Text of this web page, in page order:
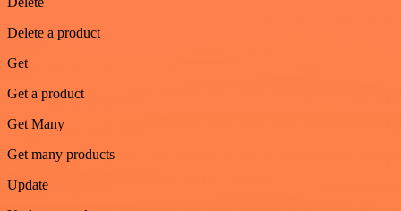
Delete a product
Get
Get a product
Get Many
Get many products
Update